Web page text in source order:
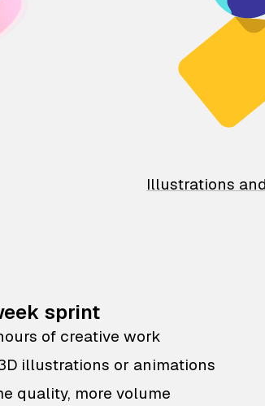
Illustrations
sprint
of creative work
illustrations or animations
quality, more volume